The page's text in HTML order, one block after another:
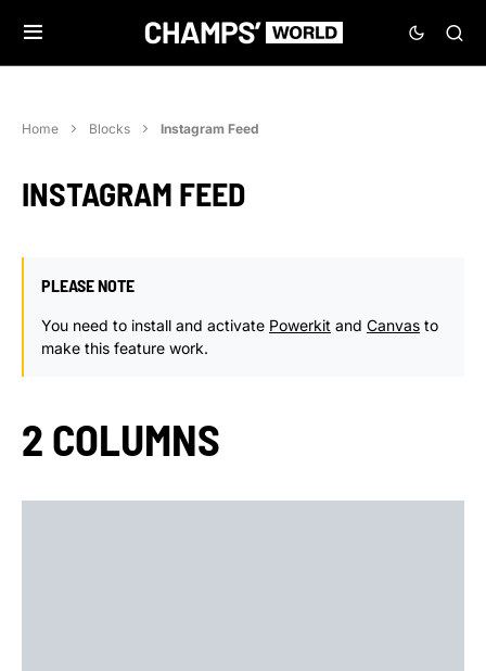
Home Blocks Instagram Feed
INSTAGRAM FEED
PLEASE NOTE
You need to install and activate Powerkit and Canvas to
make this feature work.
2 COLUMNS